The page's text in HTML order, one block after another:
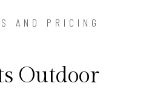
AND PRICING
Outdoor